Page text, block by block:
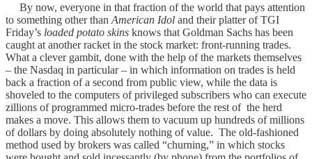
By now, everyone in that fraction of the world that pays attention
to something other than American Idol and their platter of TGI
Friday’s loaded potato skins knows that Goldman Sachs has been
caught at another racket in the stock market: front-running trades.
What a clever gambit, done with the help of the markets themselves
– the Nasdaq in particular – in which information on trades is held
back a fraction of a second from public view, while the data is
shoveled to the computers of privileged subscribers who can execute
zillions of programmed micro-trades before the rest of the herd
makes a move. This allows them to vacuum up hundreds of millions
of dollars by doing absolutely nothing of value. The old-fashioned
method used by brokers was called “churning,” in which stocks